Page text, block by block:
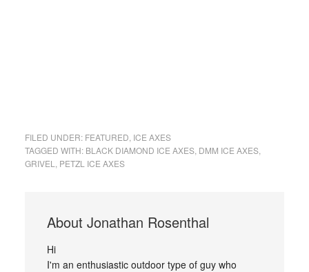
FILED UNDER: FEATURED ICE AXES
TAGGED WITH: BLACK DIAMOND ICE AXES, DMM ICE AXES,
GRIVEL
PETZL ICE AXES
About Jonathan Rosenthal
Hi
I'm an enthusiastic outdoor type of guy who